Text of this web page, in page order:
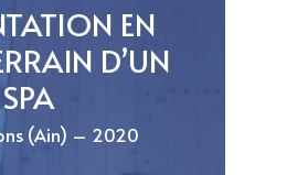
EN
D’UN
SPA
(Ain) – 2020